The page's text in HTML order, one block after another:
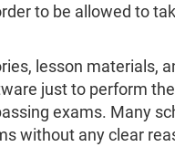
to be allowed to
lesson materials,
just to perform
exams. Many
without any clear